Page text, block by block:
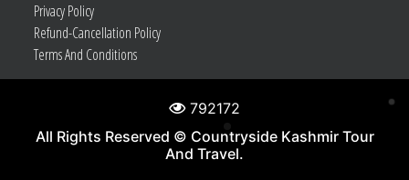
Privacy Policy
Refund-Cancellation Policy
Terms And Conditions
792172
All Rights Reserved © Countryside Kashmir Tour
And Travel.